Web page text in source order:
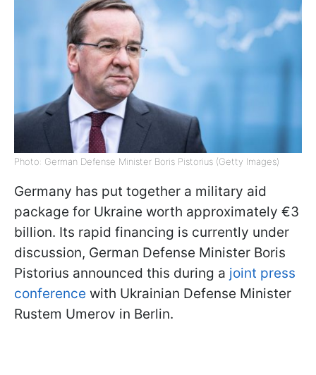
Photo: German Defense Minister Boris Pistorius (Getty Images)
Germany has put together a military aid
package for Ukraine worth approximately €3
billion. Its rapid financing is currently under
discussion, German Defense Minister Boris
Pistorius announced this during a joint press
conference with Ukrainian Defense Minister
Rustem Umerov in Berlin.